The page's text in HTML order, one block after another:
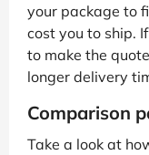
your package to
cost you to ship.
to make the
longer delivery
Comparison
Take a look at